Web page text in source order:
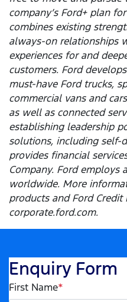
company’s Ford+ plan
combines existing
always-on relationships
experiences for and
customers. Ford
must-have Ford trucks,
commercial vans and
as well as connected
establishing leadership
solutions, including self-
provides financial
Company. Ford employs
worldwide. More
products and Ford Credit
corporate.ford.com.
Enquiry Form
First Name*